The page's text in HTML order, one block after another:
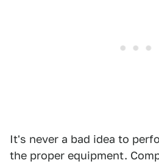
It's never a bad idea to
the proper equipment.